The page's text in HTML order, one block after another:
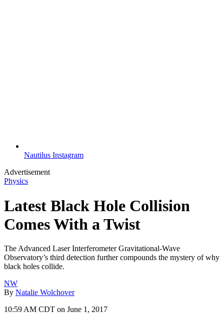
Nautilus Instagram
Advertisement
Physics
Latest Black Hole Collision
Comes With a Twist
The Advanced Laser Interferometer Gravitational-Wave
Observatory’s third detection further compounds the mystery of why
black holes collide.
NW
By Natalie Wolchover
10:59 AM CDT on June 1, 2017